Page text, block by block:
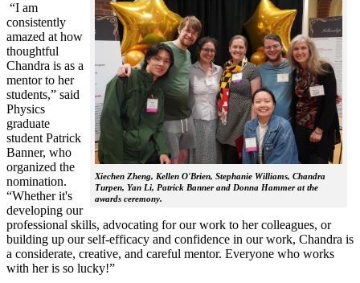
Xiechen Zheng, Kellen O'Brien, Stephanie Williams, Chandra
Turpen, Yan Li, Patrick Banner and Donna Hammer at the
awards ceremony.
“I am
consistently
amazed at how
thoughtful
Chandra is as a
mentor to her
students,” said
Physics
graduate
student Patrick
Banner, who
organized the
nomination.
“Whether it's
developing our
professional skills, advocating for our work to her colleagues, or
building up our self-efficacy and confidence in our work, Chandra is
a considerate, creative, and careful mentor. Everyone who works
with her is so lucky!”